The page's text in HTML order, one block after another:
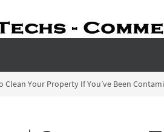
Clean Your Property If You’ve Been